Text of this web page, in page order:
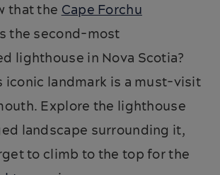
that the Cape Forchu
the second-most
lighthouse in Nova Scotia?
iconic landmark is a must-visit
Explore the lighthouse
landscape surrounding it,
to climb to the top for the